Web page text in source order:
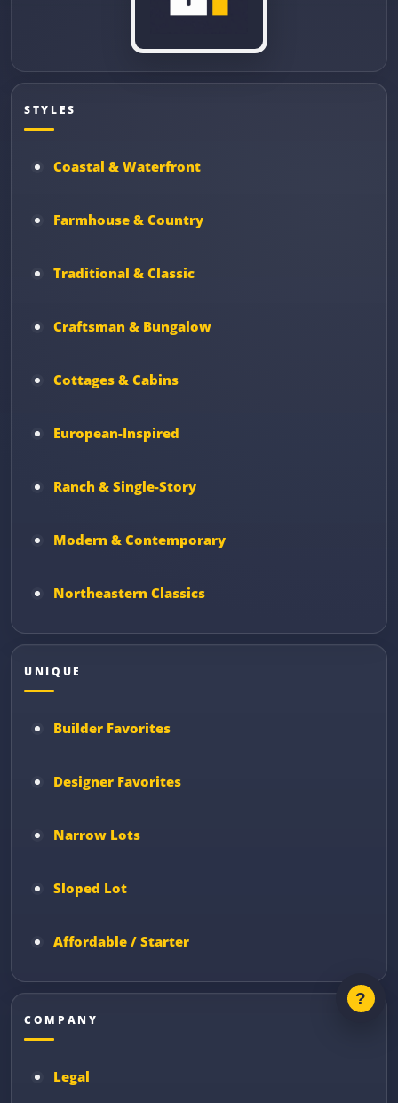
STYLES
Coastal & Waterfront
Farmhouse & Country
Traditional & Classic
Craftsman & Bungalow
Cottages & Cabins
European-Inspired
Ranch & Single-Story
Modern & Contemporary
Northeastern Classics
UNIQUE
Builder Favorites
Designer Favorites
Narrow Lots
Sloped Lot
Affordable / Starter
COMPANY
Legal